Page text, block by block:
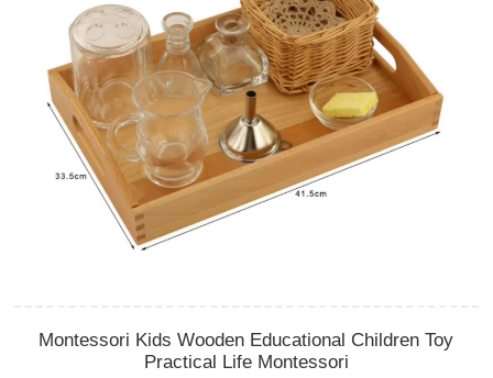
Montessori Kids Wooden Educational Children Toy
Practical Life Montessori